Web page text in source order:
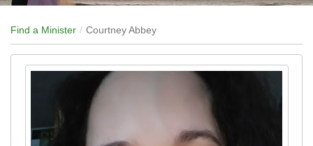
Find a Minister Courtney Abbey